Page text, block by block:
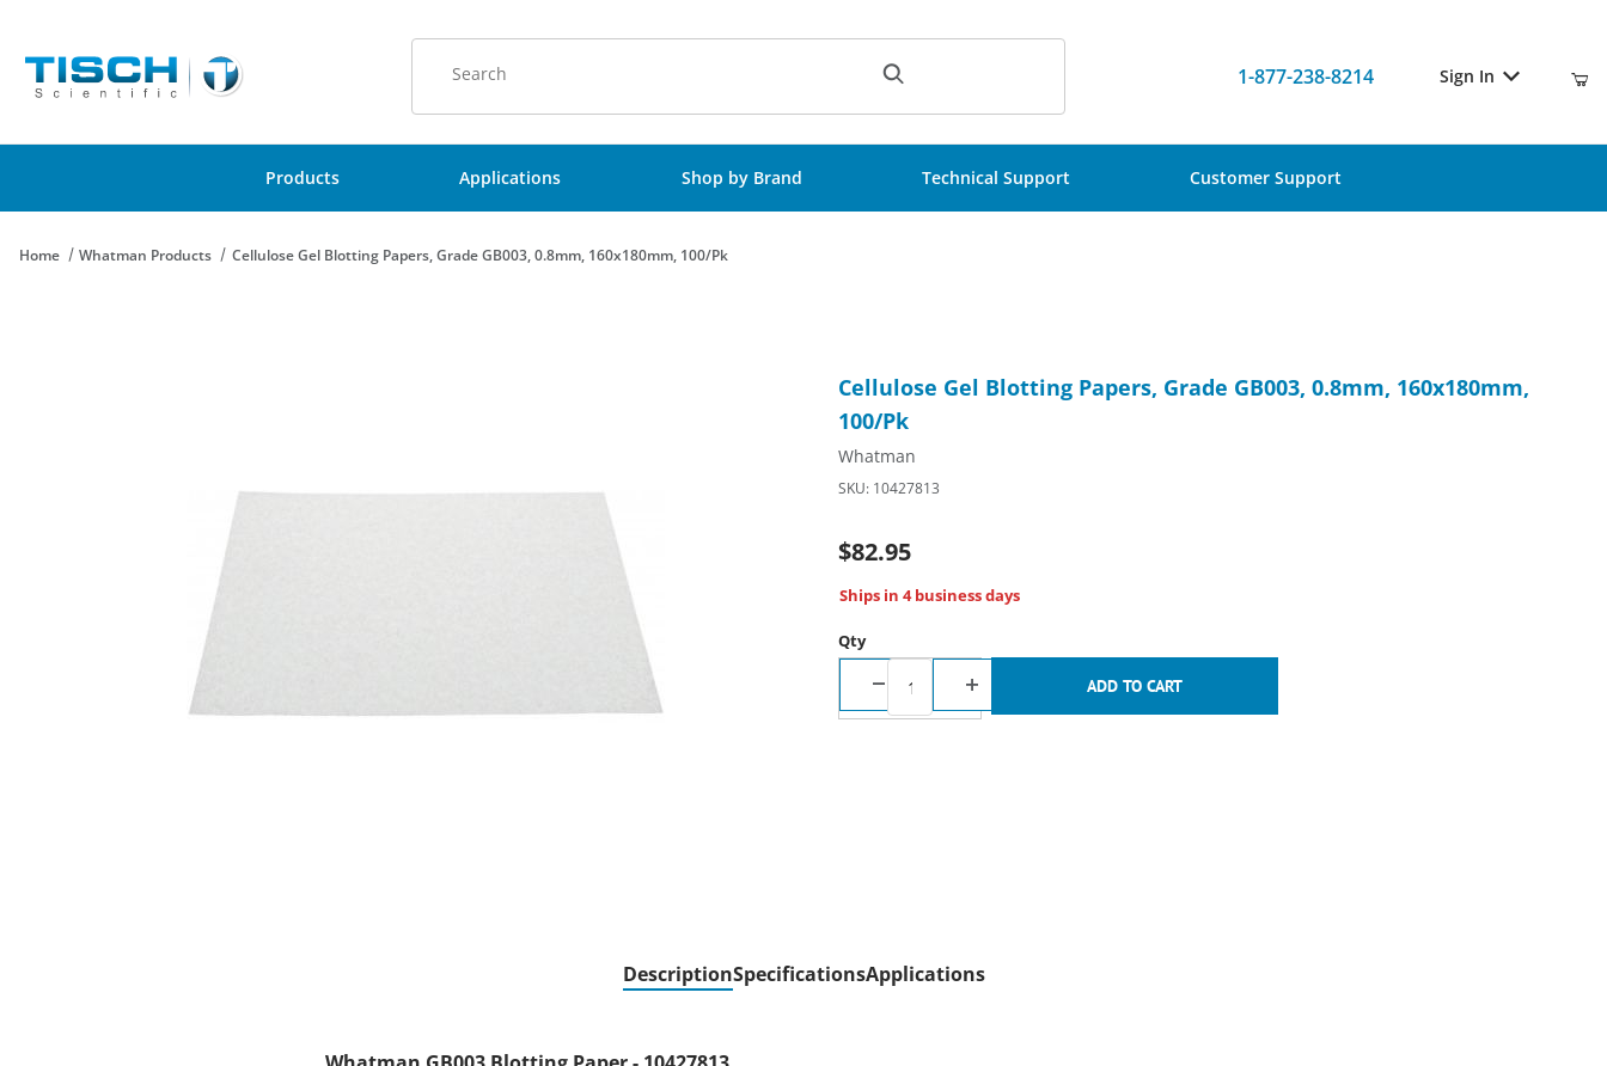
1-877-238-8214 Sign In
Products Applications Shop by Brand Technical Support Customer Support
Home Whatman Products Cellulose Gel Blotting Papers, Grade GB003, 0.8mm, 160x180mm, 100/Pk
Cellulose Gel Blotting Papers, Grade GB003, 0.8mm, 160x180mm,
100/Pk
Whatman
SKU: 10427813
$82.95
Ships in 4 business days
Qty
DescriptionSpecificationsApplications